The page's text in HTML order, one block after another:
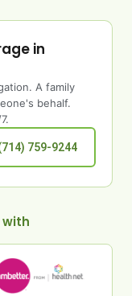
in
A family
behalf.
759-9244